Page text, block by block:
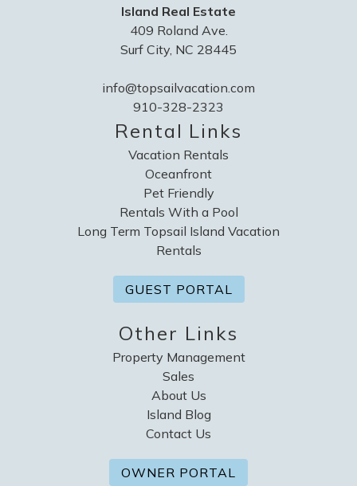
Island Real Estate
409 Roland Ave.
Surf City, NC 28445
info@topsailvacation.com
910-328-2323
Rental Links
Vacation Rentals
Oceanfront
Pet Friendly
Rentals With a Pool
Long Term Topsail Island Vacation
Rentals
GUEST PORTAL
Other Links
Property Management
Sales
About Us
Island Blog
Contact Us
OWNER PORTAL